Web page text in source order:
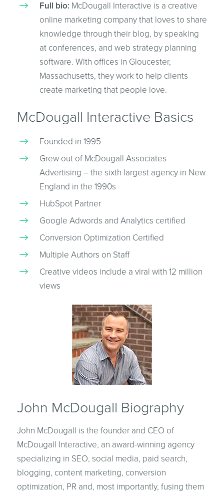
Full bio: McDougall Interactive is a creative
online marketing company that loves to share
knowledge through their blog, by speaking
at conferences, and web strategy planning
software. With offices in Gloucester,
Massachusetts, they work to help clients
create marketing that people love.
McDougall Interactive Basics
Founded in 1995
Grew out of McDougall Associates
Advertising – the sixth largest agency in New
England in the 1990s
HubSpot Partner
Google Adwords and Analytics certified
Conversion Optimization Certified
Multiple Authors on Staff
Creative videos include a viral with 12 million
views
John McDougall Biography
John McDougall is the founder and CEO of
McDougall Interactive, an award-winning agency
specializing in SEO, social media, paid search,
blogging, content marketing, conversion
optimization, PR and, most importantly, fusing them